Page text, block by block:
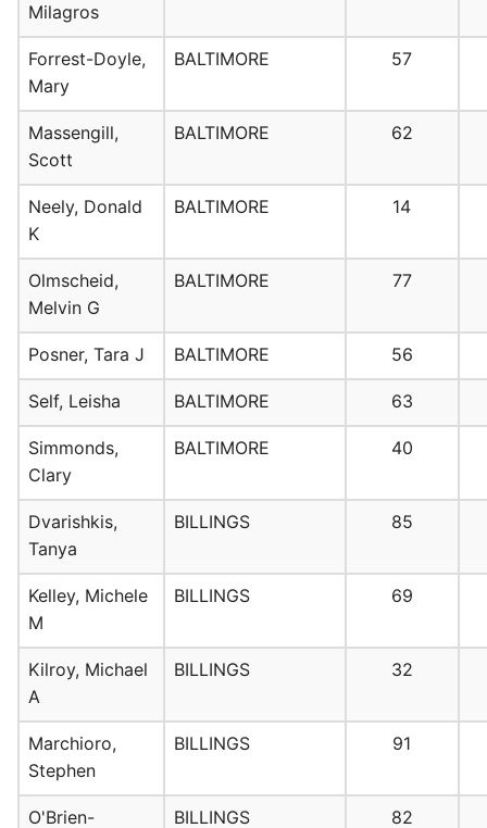
Milagros
Forrest-Doyle,
Mary
BALTIMORE 57
Massengill,
Scott
BALTIMORE 62
Neely, Donald
K
BALTIMORE 14
Olmscheid,
Melvin G
BALTIMORE 77
Posner, Tara J BALTIMORE 56
Self, Leisha BALTIMORE 63
Simmonds,
Clary
BALTIMORE 40
Dvarishkis,
Tanya
BILLINGS 85
Kelley, Michele
M
BILLINGS 69
Kilroy, Michael
A
BILLINGS 32
Marchioro,
Stephen
BILLINGS 91
O'Brien-
BILLINGS 82